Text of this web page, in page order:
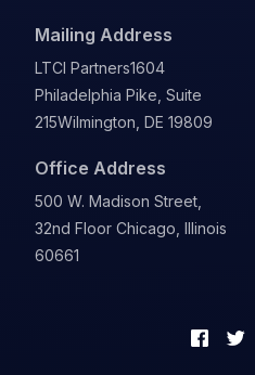
Mailing Address
LTCI Partners1604
Philadelphia Pike, Suite
215Wilmington, DE 19809
Office Address
500 W. Madison Street,
32nd Floor Chicago, Illinois
60661